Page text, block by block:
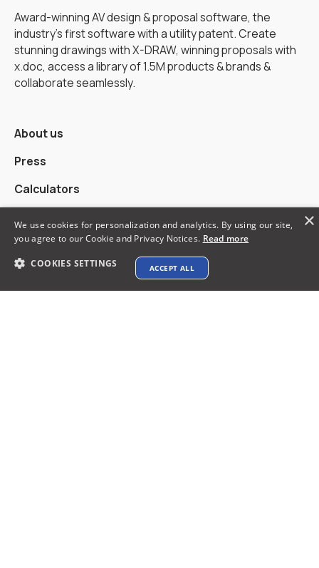
Award-winning AV design & proposal software, the
industry’s first software with a utility patent. Create
stunning drawings with X-DRAW, winning proposals with
x.doc, access a library of 1.5M products & brands &
collaborate seamlessly.
About us
Press
Calculators
Contact info
×
We use cookies for personalization and analytics. By using our site,
you agree to our Cookie and Privacy Notices. Read more
COOKIES SETTINGS ACCEPT ALL